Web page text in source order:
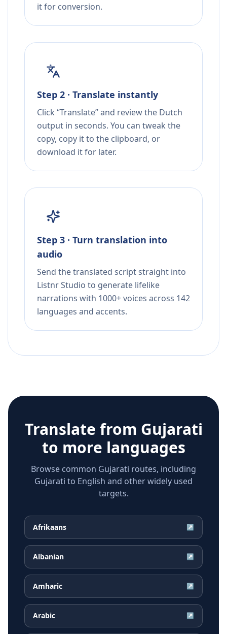
it for conversion.
Step 2 · Translate instantly
Click “Translate” and review the Dutch
output in seconds. You can tweak the
copy, copy it to the clipboard, or
download it for later.
Step 3 · Turn translation into
audio
Send the translated script straight into
Listnr Studio to generate lifelike
narrations with 1000+ voices across 142
languages and accents.
Translate from Gujarati
to more languages
Browse common Gujarati routes, including
Gujarati to English and other widely used
targets.
Afrikaans ↗
Albanian ↗
Amharic ↗
Arabic ↗